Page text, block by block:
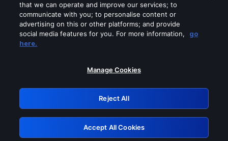
Please turn off any of these services
GRN: 0.49623017.1786070321.c76cd
Retry
that we can operate and improve our services; to
communicate with you; to personalise content or
advertising on this or other platforms; and provide
social media features for you. For more information,
go
here.
Manage Cookies
Reject All
Accept All Cookies